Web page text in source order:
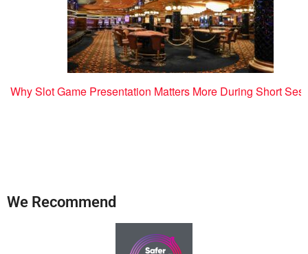
Why Slot Game Presentation Matters More During Short
We Recommend